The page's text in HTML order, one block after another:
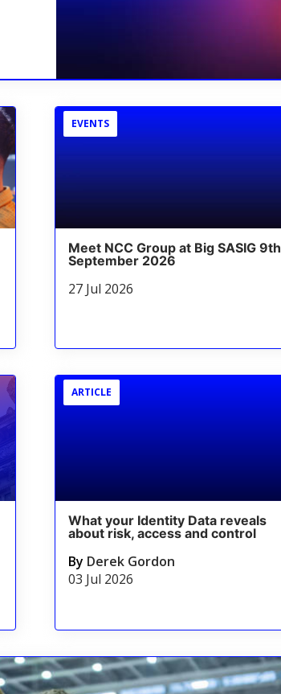
EVENTS
Meet NCC Group at Big SASIG 9th
September 2026
27 Jul 2026
ARTICLE
What your Identity Data reveals
about risk, access and control
By Derek Gordon
03 Jul 2026